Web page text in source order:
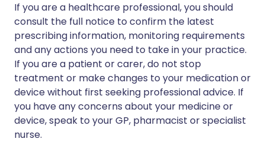
If you are a healthcare professional, you should
consult the full notice to confirm the latest
prescribing information, monitoring requirements
and any actions you need to take in your practice.
If you are a patient or carer, do not stop
treatment or make changes to your medication or
device without first seeking professional advice. If
you have any concerns about your medicine or
device, speak to your GP, pharmacist or specialist
nurse.